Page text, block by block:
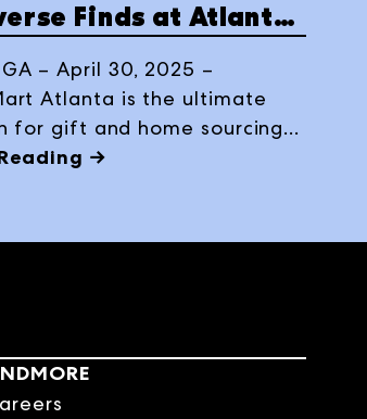
Finds at Atlanta
– April 30, 2025 –
Atlanta is the ultimate
for gift and home sourcing
as the nation’s largest
can explore more than
all under one roof.
→